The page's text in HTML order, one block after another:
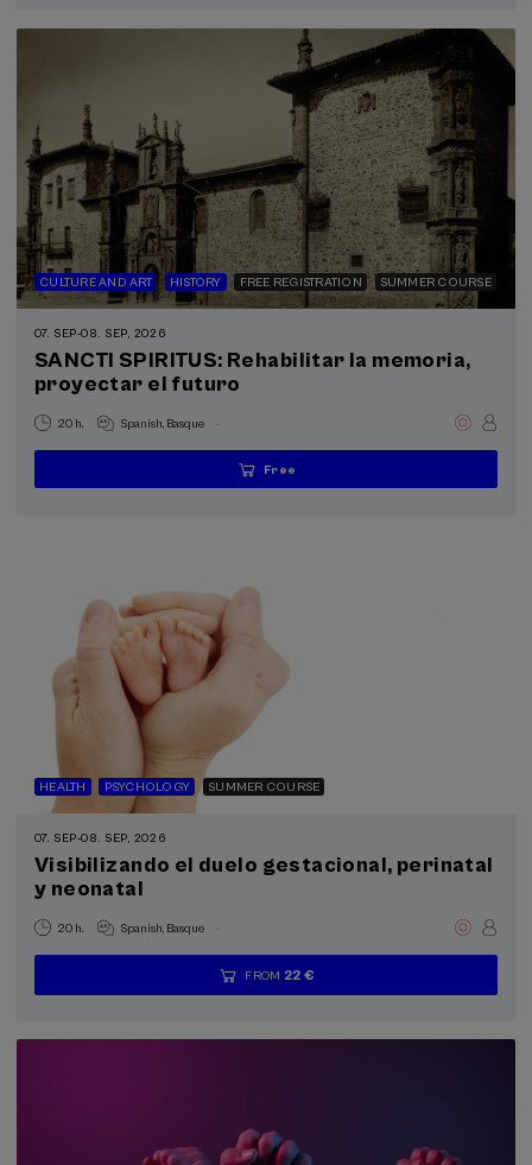
CULTURE AND ART HISTORY FREE REGISTRATION SUMMER COURSE
07. SEP-08. SEP, 2026
SANCTI SPIRITUS: Rehabilitar la memoria,
proyectar el futuro
20 h. Spanish Basque .
...Free
Last
places
Free
Date
expired
Enrollment
deadline
HEALTH PSYCHOLOGY SUMMER COURSE
07. SEP-08. SEP, 2026
Visibilizando el duelo gestacional, perinatal
y neonatal
20 h. Spanish Basque .
...
FROM 22 €
Last
places
Free
Date
expired
Enrollment
deadline